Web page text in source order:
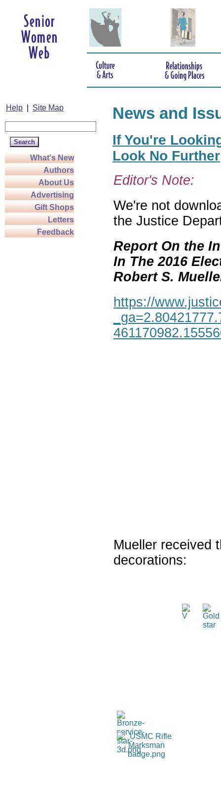
Help Site Map
What's New
Authors
About Us
Advertising
Gift Shops
Letters
Feedback
News and
If You're
Look No Further
Editor's Note:
We're not
the Justice
Report On the
In The 2016
Robert S.
https://
Mueller received
decorations: